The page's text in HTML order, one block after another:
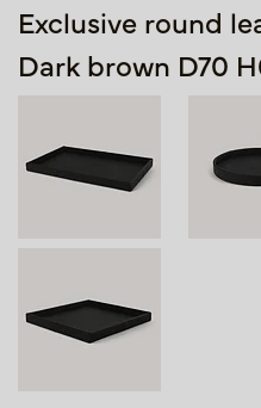
Exclusive round
Dark brown D70